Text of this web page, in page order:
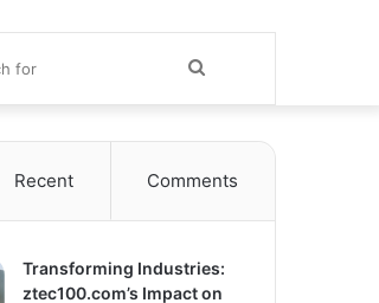
for
Recent Comments
Transforming Industries:
ztec100.com’s Impact on